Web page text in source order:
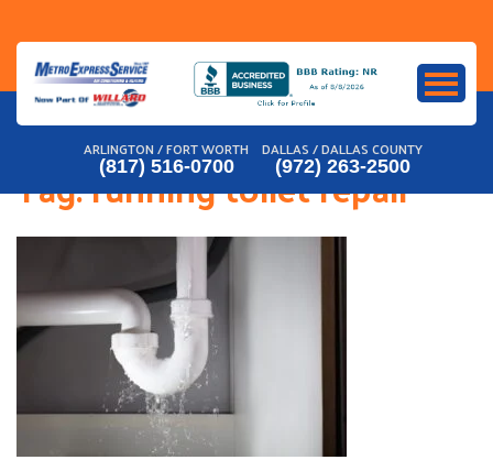
content
ARLINGTON / FORT WORTH
(817) 516-0700
DALLAS / DALLAS COUNTY
(972) 263-2500
Tag:running toilet repair